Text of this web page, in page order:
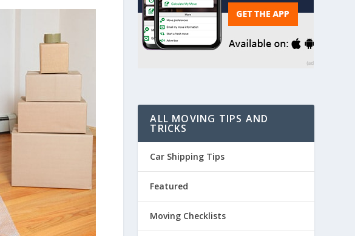
ALL MOVING TIPS AND
TRICKS
Car Shipping Tips
Featured
Moving Checklists